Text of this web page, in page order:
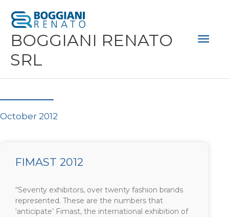
content
BOGGIANI RENATO
SRL
October 2012
FIMAST 2012
“Seventy exhibitors, over twenty fashion brands
represented. These are the numbers that
‘anticipate’ Fimast, the international exhibition of